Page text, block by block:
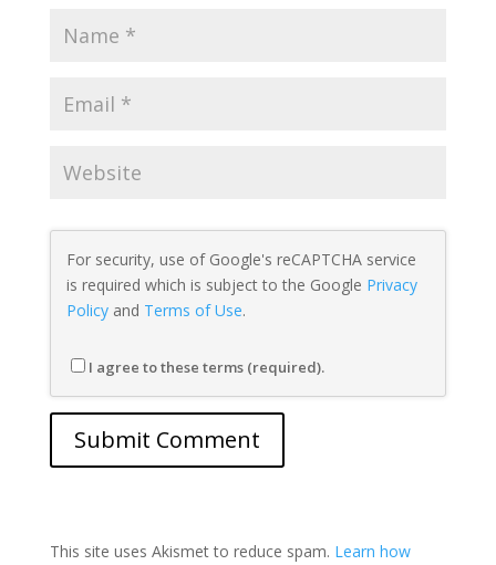
For security, use of Google's reCAPTCHA service
is required which is subject to the Google Privacy
Policyand Terms of Use.
I agree to these terms (required).
This site uses Akismet to reduce spam. Learn how